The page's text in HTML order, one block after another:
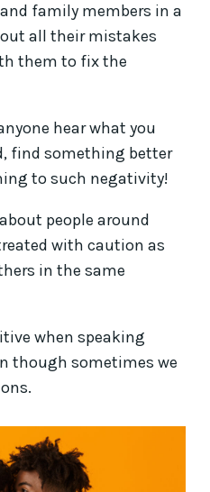
family members in a
all their mistakes
them to fix the
hear what you
find something better
to such negativity!
people around
with caution as
in the same
when speaking
though sometimes we